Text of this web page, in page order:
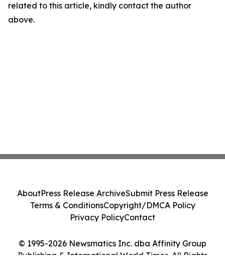
related to this article, kindly contact the author
above.
© 1995-2026 Newsmatics Inc. dba Affinity Group
Publishing & International World Times. All Rights
AboutPress Release ArchiveSubmit Press Release
Terms & ConditionsCopyright/DMCA Policy
Privacy PolicyContact